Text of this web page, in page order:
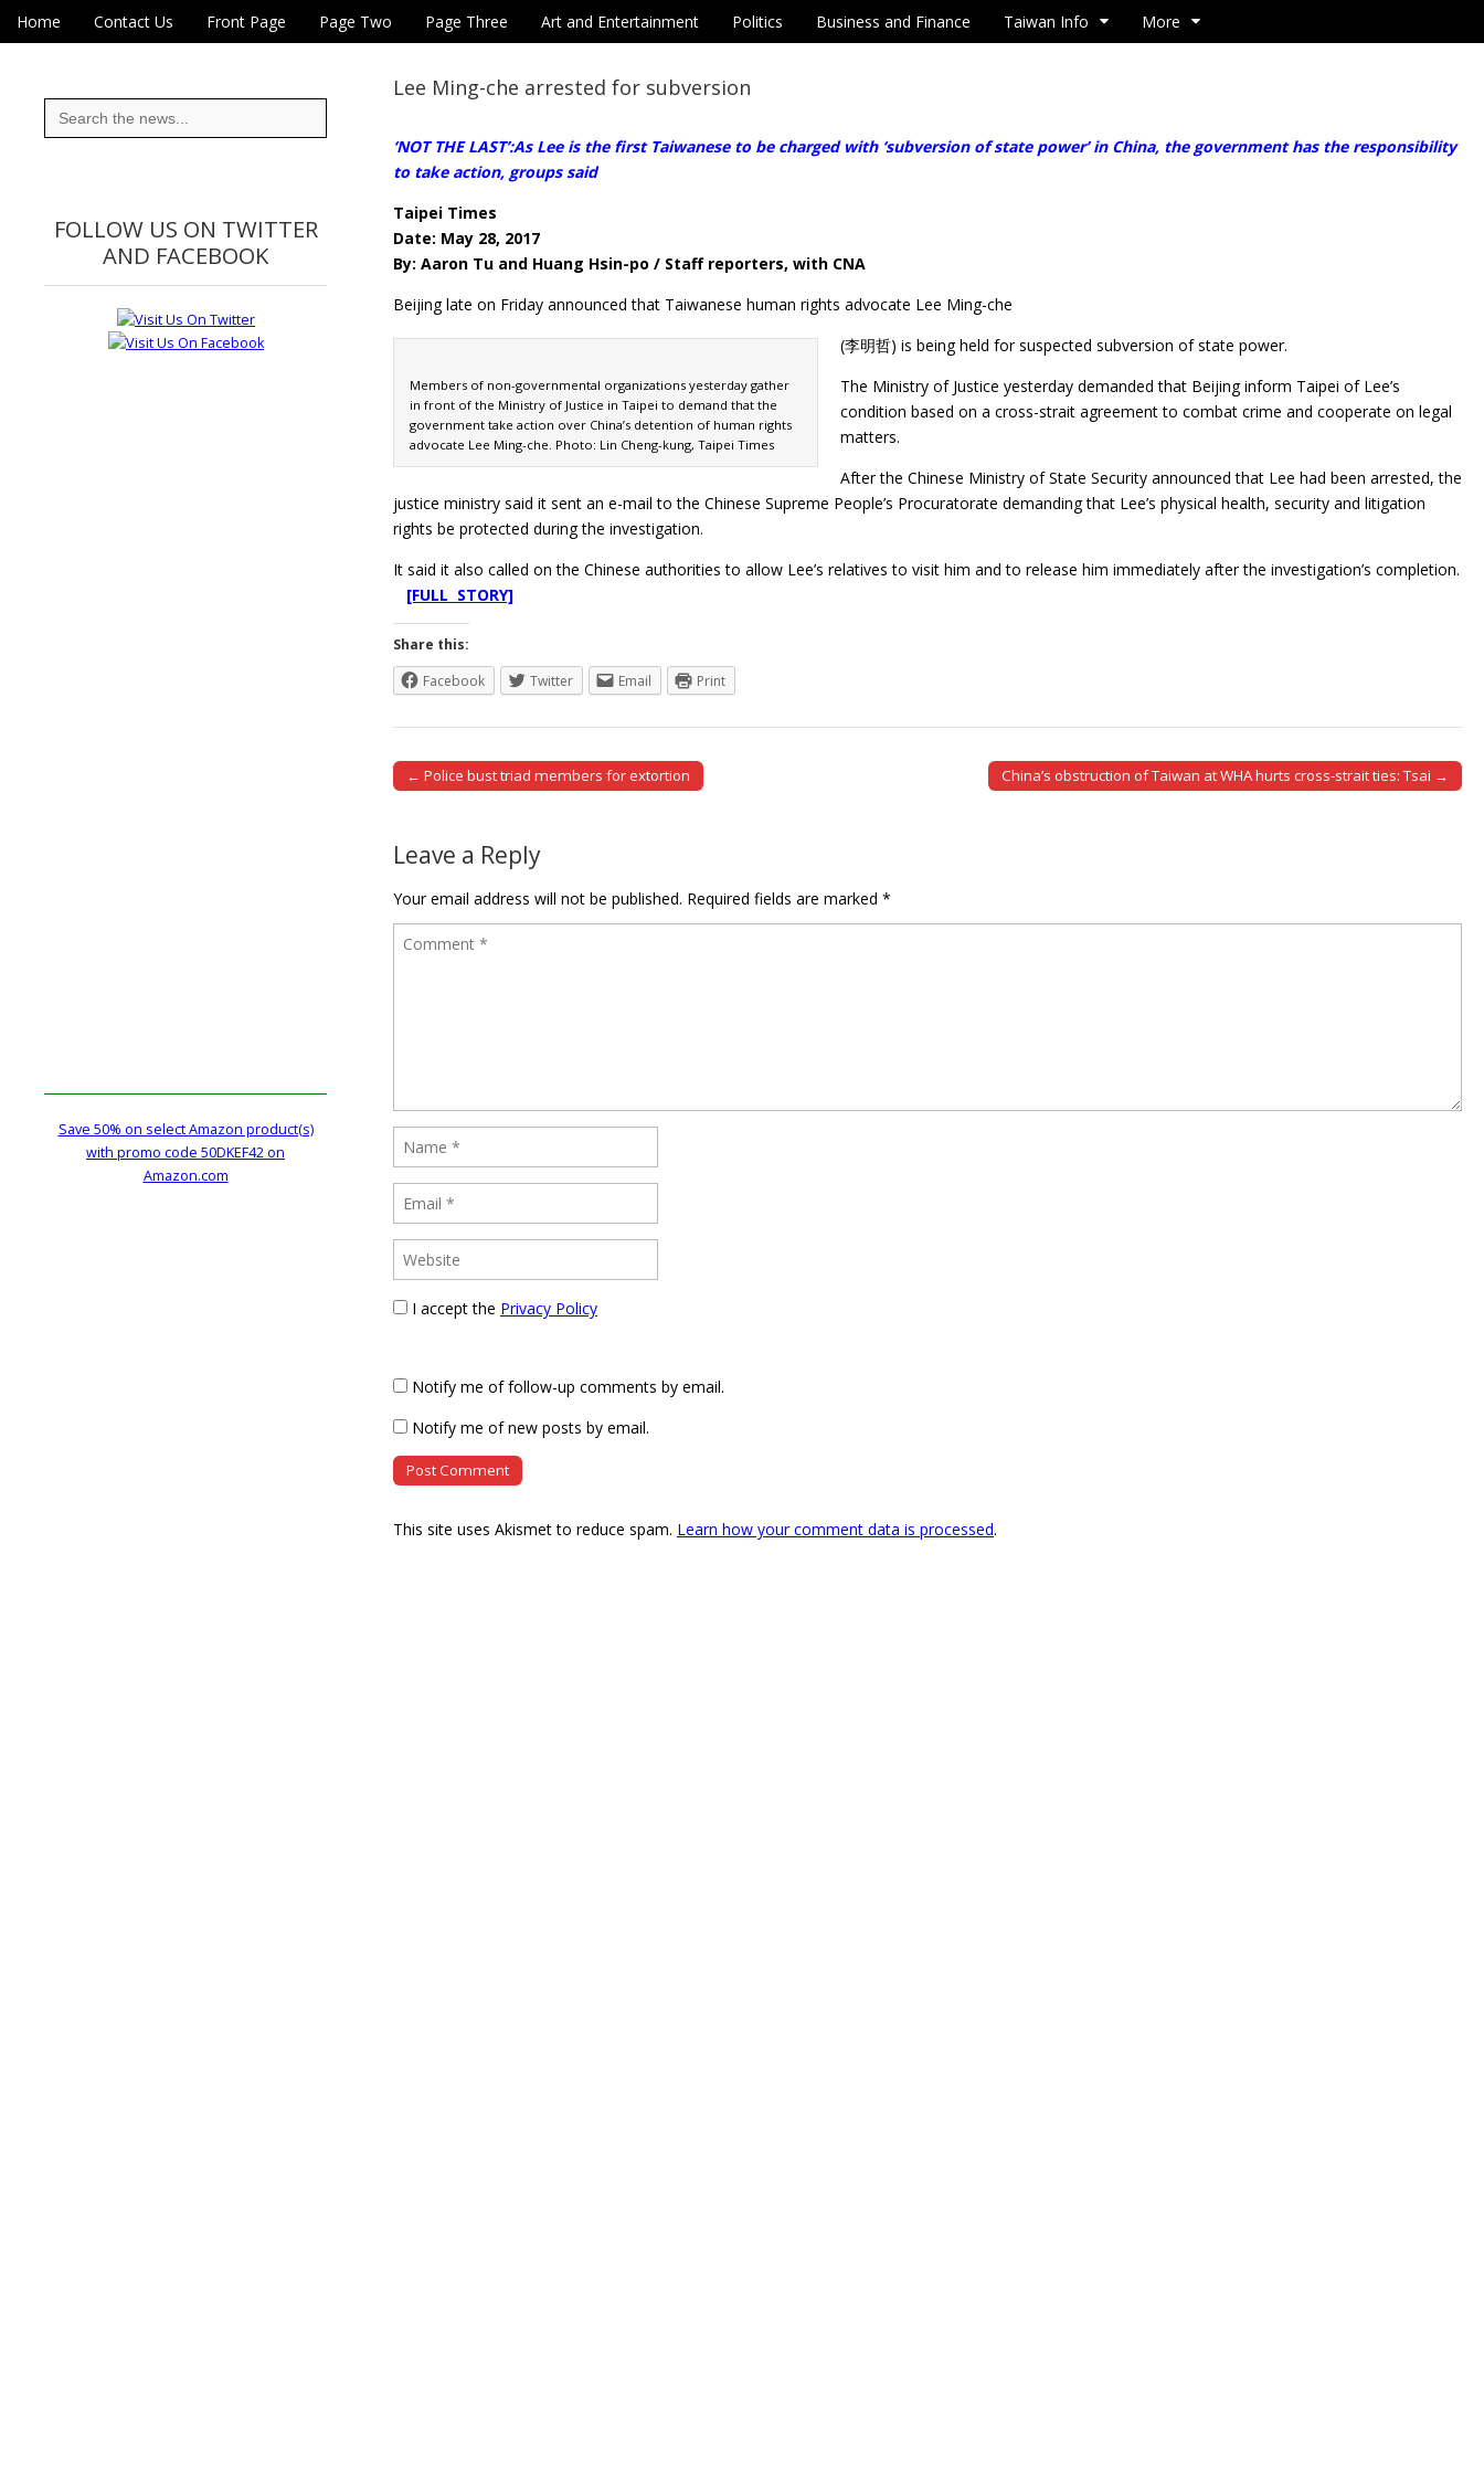
Eye On Taiwan
Main menu
Skip to content
Home Contact Us Front Page Page Two Page Three Art and Entertainment Politics Business and Finance Taiwan Info More
Lee Ming-che arrested for subversion
‘NOT THE LAST’:As Lee is the first Taiwanese to be charged with ‘subversion of state power’ in China, the government has the responsibility
to take action, groups said
Taipei Times
Date: May 28, 2017
By: Aaron Tu and Huang Hsin-po / Staff reporters, with CNA
Beijing late on Friday announced that Taiwanese human rights advocate Lee Ming-che
Members of non-governmental organizations yesterday gather
in front of the Ministry of Justice in Taipei to demand that the
government take action over China’s detention of human rights
advocate Lee Ming-che. Photo: Lin Cheng-kung, Taipei Times
(李明哲) is being held for suspected subversion of state power.
The Ministry of Justice yesterday demanded that Beijing inform Taipei of Lee’s
condition based on a cross-strait agreement to combat crime and cooperate on legal
matters.
After the Chinese Ministry of State Security announced that Lee had been arrested, the
justice ministry said it sent an e-mail to the Chinese Supreme People’s Procuratorate demanding that Lee’s physical health, security and litigation
rights be protected during the investigation.
It said it also called on the Chinese authorities to allow Lee’s relatives to visit him and to release him immediately after the investigation’s completion.
[FULL STORY]
Share this:
Facebook
Twitter Email Print
Post navigation
← Police bust triad members for extortion China’s obstruction of Taiwan at WHA hurts cross-strait ties: Tsai →
Leave a Reply
Your email address will not be published. Required fields are marked *
I accept the Privacy Policy
Notify me of follow-up comments by email.
Notify me of new posts by email.
This site uses Akismet to reduce spam. Learn how your comment data is processed.
Search
for:
FOLLOW US ON TWITTER
AND FACEBOOK
Save 50% on select Amazon product(s)
with promo code 50DKEF42 on
Amazon.com